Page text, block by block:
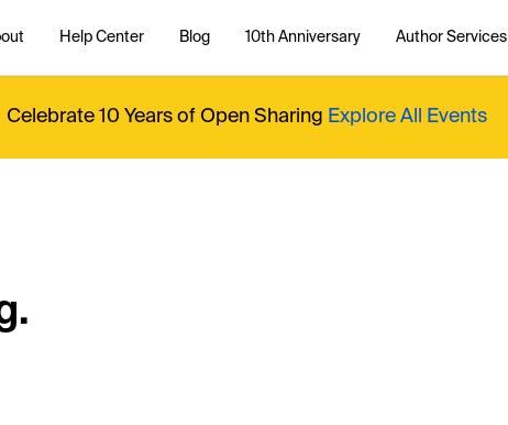
Help Center Blog 10th Anniversary Author Services
Celebrate 10 Years of Open Sharing Explore All Events